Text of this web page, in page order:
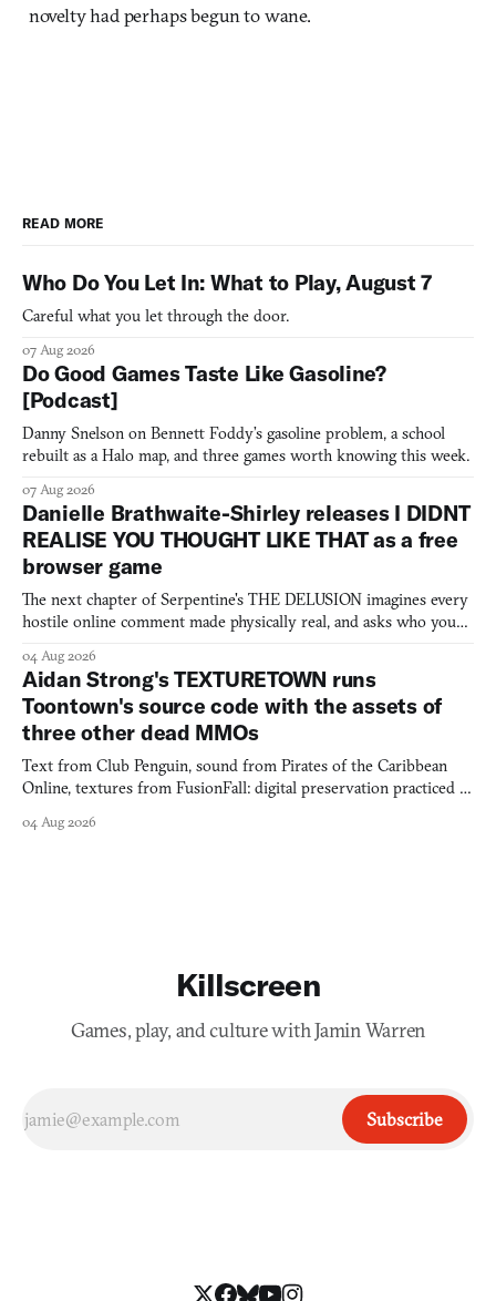
novelty had perhaps begun to wane.
READ MORE
Who Do You Let In: What to Play, August 7
Careful what you let through the door.
07 Aug 2026
Do Good Games Taste Like Gasoline?
[Podcast]
Danny Snelson on Bennett Foddy’s gasoline problem, a school
rebuilt as a Halo map, and three games worth knowing this week.
07 Aug 2026
Danielle Brathwaite-Shirley releases I DIDNT
REALISE YOU THOUGHT LIKE THAT as a free
browser game
The next chapter of Serpentine's THE DELUSION imagines every
hostile online comment made physically real, and asks who you
04 Aug 2026
Aidan Strong's TEXTURETOWN runs
Toontown's source code with the assets of
three other dead MMOs
Text from Club Penguin, sound from Pirates of the Caribbean
Online, textures from FusionFall: digital preservation practiced as
04 Aug 2026
Killscreen
Games, play, and culture with Jamin Warren
Subscribe